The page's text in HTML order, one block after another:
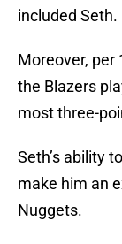
included Seth.
Moreover, per
the Blazers
most three-
Seth’s ability
make him an
Nuggets.